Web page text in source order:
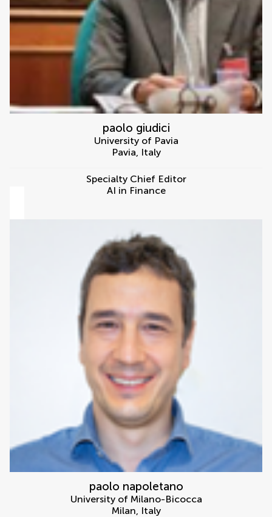
paolo giudici
University of Pavia
Pavia, Italy
Specialty Chief Editor
AI in Finance
paolo napoletano
University of Milano-Bicocca
Milan, Italy